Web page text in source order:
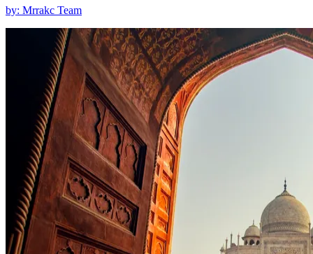
by: Mrrakc Team